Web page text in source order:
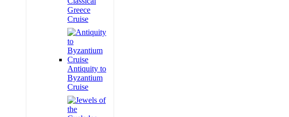
Greece
Cruise
Antiquity to
Byzantium
Cruise